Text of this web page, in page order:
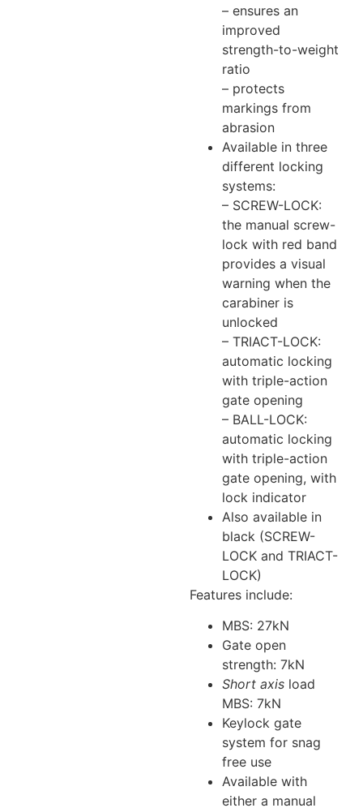
– ensures an
improved
strength-to-weight
ratio
– protects
markings from
abrasion
Available in three
different locking
systems:
– SCREW-LOCK:
the manual screw-
lock with red band
provides a visual
warning when the
carabiner is
unlocked
– TRIACT-LOCK:
automatic locking
with triple-action
gate opening
– BALL-LOCK:
automatic locking
with triple-action
gate opening, with
lock indicator
Also available in
black (SCREW-
LOCK and TRIACT-
LOCK)
Features include:
MBS: 27kN
Gate open
strength: 7kN
Short axis load
MBS: 7kN
Keylock gate
system for snag
free use
Available with
either a manual